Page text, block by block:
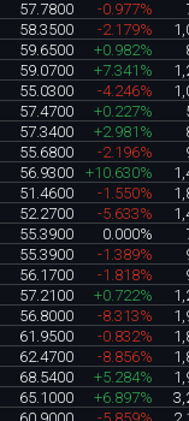
57.7800 -0.977%
58.3500 -2.179%
59.6500 +0.982%
59.0700 +7.341%
55.0300 -4.246%
57.4700 +0.227%
57.3400 +2.981%
55.6800 -2.196%
56.9300 +10.630%
51.4600 -1.550%
52.2700 -5.633%
55.3900 0.000%
55.3900 -1.389%
56.1700 -1.818%
57.2100 +0.722%
56.8000 -8.313%
61.9500 -0.832%
62.4700 -8.856%
68.5400 +5.284%
65.1000 +6.897%